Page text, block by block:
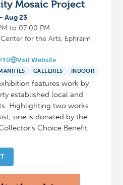
Mosaic Project
Aug 23
to 07:00 PM
for the Arts, Ephraim
Visit Website
GALLERIES INDOOR
features work by
established local and
Highlighting two works
one is donated by the
Choice Benefit,